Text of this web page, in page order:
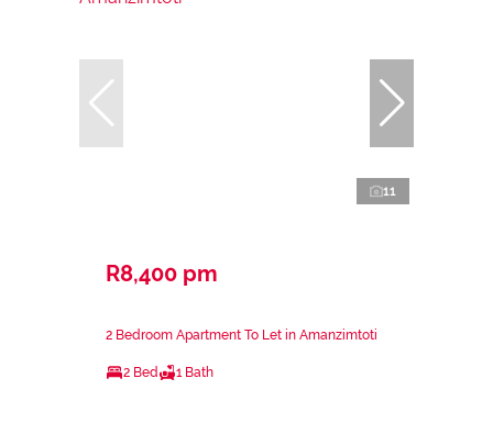
11
R8,400 pm
2 Bedroom Apartment To Let in Amanzimtoti
2 Bed 1 Bath